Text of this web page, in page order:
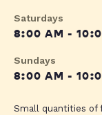
Saturdays
8:00 AM -
Sundays
8:00 AM -
Small quantities of